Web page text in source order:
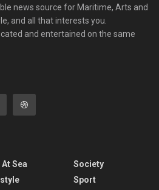
news source for Maritime, Arts and
and all that interests you.
and entertained on the same
Sea
Society
Sport